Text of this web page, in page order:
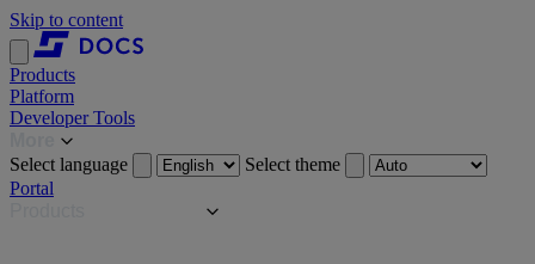
Skip to content
Products
Platform
Developer Tools
Select language
Select theme
Portal